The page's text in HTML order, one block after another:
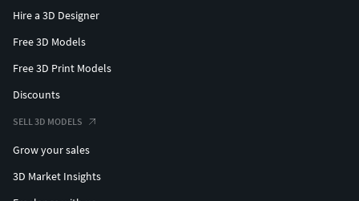
Hire a 3D Designer
Free 3D Models
Free 3D Print Models
Discounts
SELL 3D MODELS
Grow your sales
3D Market Insights